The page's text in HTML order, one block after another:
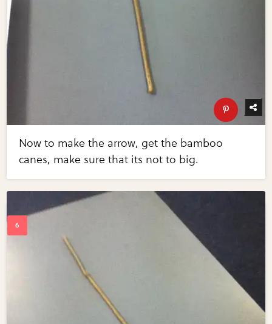
Now to make the arrow, get the bamboo
canes, make sure that its not to big.